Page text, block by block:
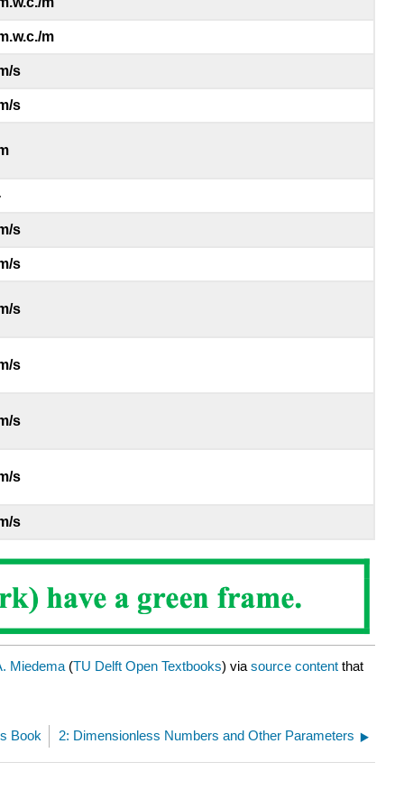
m
s
s
s
s
s
s
s
s
s
Miedema (TU Delft Open Textbooks) via source content that
Book 2: Dimensionless Numbers and Other Parameters